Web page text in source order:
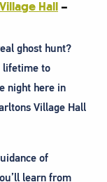
Hall
–
ghost hunt?
lifetime to
night here in
Village Hall
of
learn from